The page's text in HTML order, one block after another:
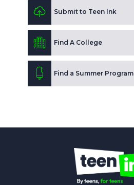
Submit to Teen Ink
Find A College
Find a Summer Program